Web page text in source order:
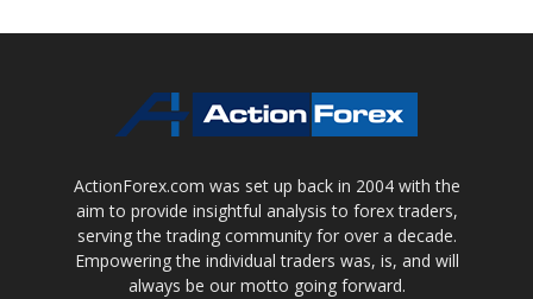
ActionForex.com was set up back in 2004 with the
aim to provide insightful analysis to forex traders,
serving the trading community for over a decade.
Empowering the individual traders was, is, and will
always be our motto going forward.